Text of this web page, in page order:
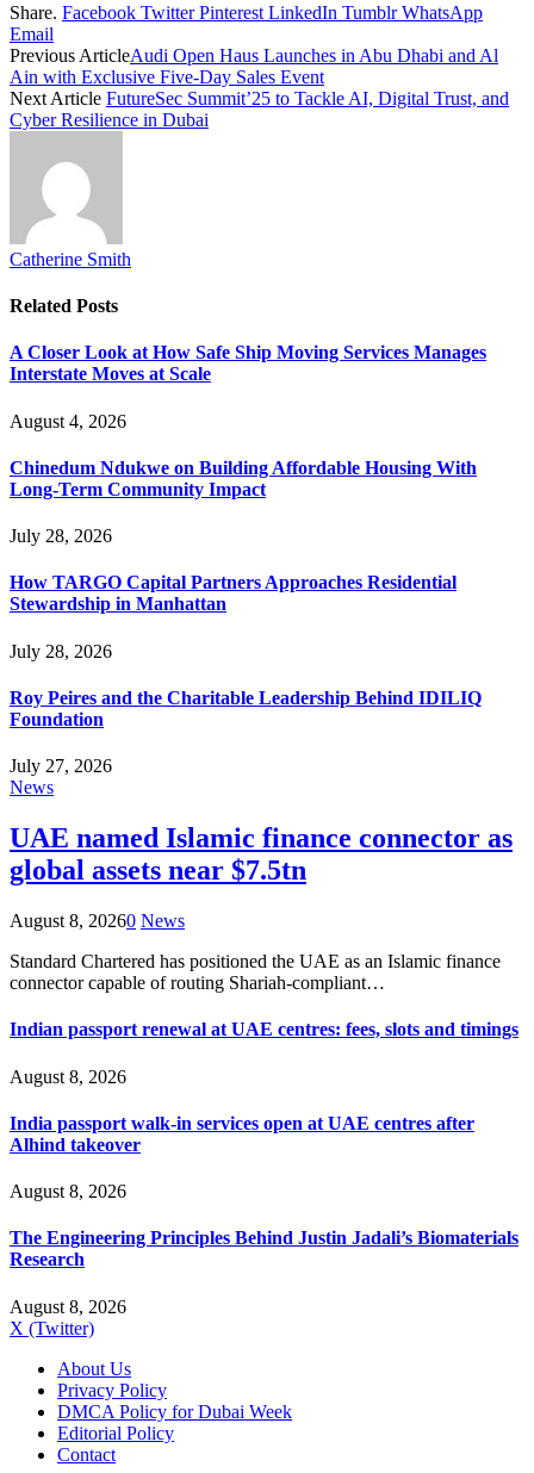
Share. Facebook Twitter Pinterest LinkedIn Tumblr WhatsApp
Email
Previous ArticleAudi Open Haus Launches in Abu Dhabi and Al
Ain with Exclusive Five-Day Sales Event
Next Article FutureSec Summit’25 to Tackle AI, Digital Trust, and
Cyber Resilience in Dubai
Catherine Smith
Related Posts
A Closer Look at How Safe Ship Moving Services Manages
Interstate Moves at Scale
August 4, 2026
Chinedum Ndukwe on Building Affordable Housing With
Long-Term Community Impact
July 28, 2026
How TARGO Capital Partners Approaches Residential
Stewardship in Manhattan
July 28, 2026
Roy Peires and the Charitable Leadership Behind IDILIQ
Foundation
July 27, 2026
News
UAE named Islamic finance connector as
global assets near $7.5tn
August 8, 20260 News
Standard Chartered has positioned the UAE as an Islamic finance
connector capable of routing Shariah-compliant…
Indian passport renewal at UAE centres: fees, slots and timings
August 8, 2026
India passport walk-in services open at UAE centres after
Alhind takeover
August 8, 2026
The Engineering Principles Behind Justin Jadali’s Biomaterials
Research
August 8, 2026
X (Twitter)
About Us
Privacy Policy
DMCA Policy for Dubai Week
Editorial Policy
Contact